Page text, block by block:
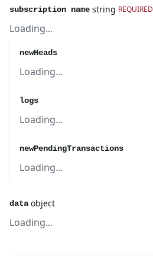
subscription name string REQUIRED
Loading...
newHeads
Loading...
logs
Loading...
newPendingTransactions
Loading...
data object
Loading...